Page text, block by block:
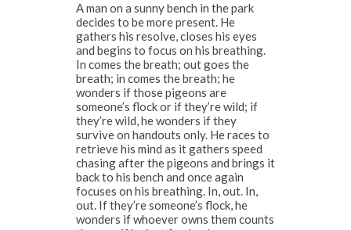
A man on a sunny bench in the park
decides to be more present. He
gathers his resolve, closes his eyes
and begins to focus on his breathing.
In comes the breath; out goes the
breath; in comes the breath; he
wonders if those pigeons are
someone’s flock or if they’re wild; if
they’re wild, he wonders if they
survive on handouts only. He races to
retrieve his mind as it gathers speed
chasing after the pigeons and brings it
back to his bench and once again
focuses on his breathing. In, out. In,
out. If they’re someone’s flock, he
wonders if whoever owns them counts